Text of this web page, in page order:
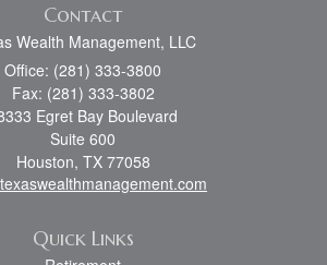
Contact
Wealth Management, LLC
Office: (281) 333-3800
Fax: (281) 333-3802
Egret Bay Boulevard
Suite 600
Houston, TX 77058
Quick Links